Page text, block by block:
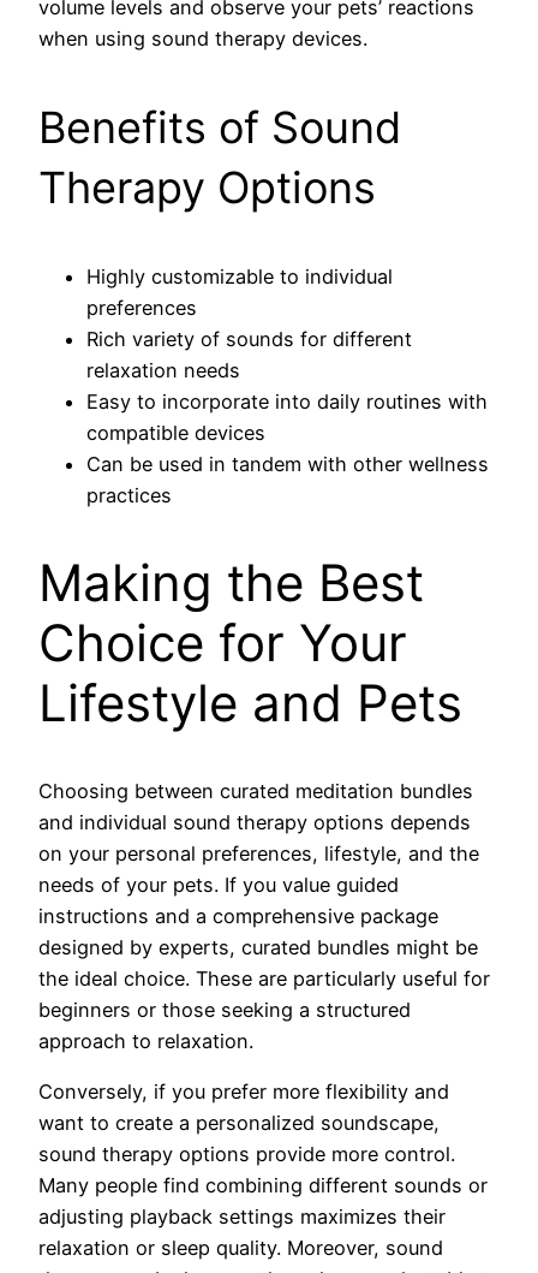
volume levels and observe your pets’ reactions
when using sound therapy devices.
Benefits of Sound
Therapy Options
Highly customizable to individual
preferences
Rich variety of sounds for different
relaxation needs
Easy to incorporate into daily routines with
compatible devices
Can be used in tandem with other wellness
practices
Making the Best
Choice for Your
Lifestyle and Pets
Choosing between curated meditation bundles
and individual sound therapy options depends
on your personal preferences, lifestyle, and the
needs of your pets. If you value guided
instructions and a comprehensive package
designed by experts, curated bundles might be
the ideal choice. These are particularly useful for
beginners or those seeking a structured
approach to relaxation.
Conversely, if you prefer more flexibility and
want to create a personalized soundscape,
sound therapy options provide more control.
Many people find combining different sounds or
adjusting playback settings maximizes their
relaxation or sleep quality. Moreover, sound